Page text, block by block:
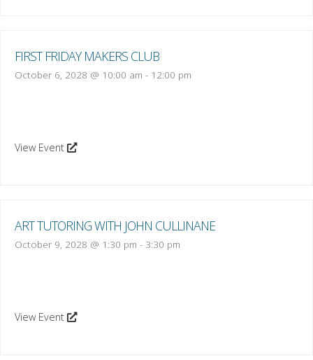
FIRST FRIDAY MAKERS CLUB
October 6, 2028 @ 10:00 am - 12:00 pm
View Event
ART TUTORING WITH JOHN CULLINANE
October 9, 2028 @ 1:30 pm - 3:30 pm
View Event